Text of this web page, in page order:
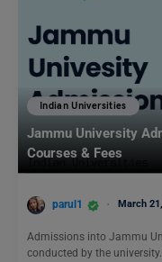
Indian Universities
Jammu University
Courses & Fees
parul1 March
Admissions into Jammu
conducted by the